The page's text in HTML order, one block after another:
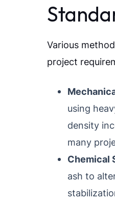
Various
project
using
density
many
Chemical
ash to